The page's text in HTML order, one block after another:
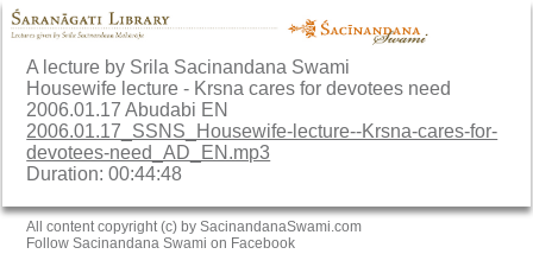
A lecture by Srila Sacinandana Swami
Housewife lecture - Krsna cares for devotees need
2006.01.17 Abudabi EN
2006.01.17_SSNS_Housewife-lecture--Krsna-cares-for-
devotees-need_AD_EN.mp3
Duration: 00:44:48
All content copyright (c) by SacinandanaSwami.com
Follow Sacinandana Swami on Facebook